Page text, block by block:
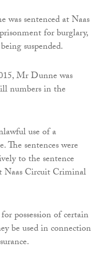
sentenced at Naas
for burglary,
suspended.
Mr Dunne was
numbers in the
use of a
The sentences were
to the sentence
Naas Circuit Criminal
possession of certain
be used in connection